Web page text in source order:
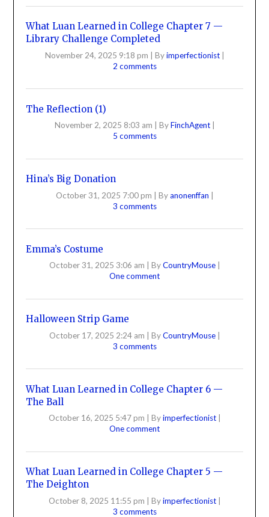
What Luan Learned in College Chapter 7 —
Library Challenge Completed
November 24, 2025 9:18 pm Byimperfectionist
2 comments
The Reflection (1)
November 2, 2025 8:03 am ByFinchAgent
5 comments
Hina’s Big Donation
October 31, 2025 7:00 pm Byanonenffan
3 comments
Emma’s Costume
October 31, 2025 3:06 am ByCountryMouse
One comment
Halloween Strip Game
October 17, 2025 2:24 am ByCountryMouse
3 comments
What Luan Learned in College Chapter 6 —
The Ball
October 16, 2025 5:47 pm Byimperfectionist
One comment
What Luan Learned in College Chapter 5 —
The Deighton
October 8, 2025 11:55 pm Byimperfectionist
3 comments